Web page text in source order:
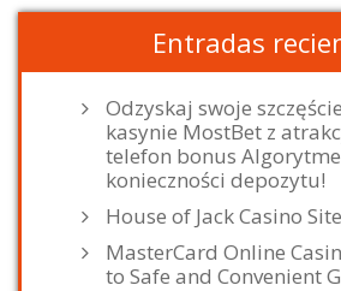
Entradas
Odzyskaj swoje
kasynie MostBet z
telefon bonus
konieczności depozytu!
House of Jack Casino
MasterCard Online
to Safe and Convenient